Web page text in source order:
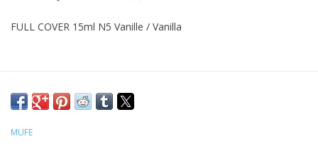
FULL COVER 15ml N5 Vanille / Vanilla
MUFE